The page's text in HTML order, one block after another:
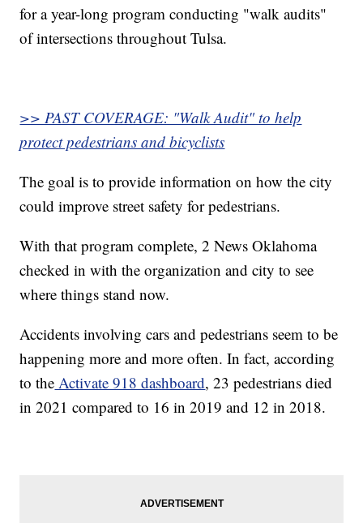
for a year-long program conducting "walk audits"
of intersections throughout Tulsa.
>> PAST COVERAGE: "Walk Audit" to help
protect pedestrians and bicyclists
The goal is to provide information on how the city
could improve street safety for pedestrians.
With that program complete, 2 News Oklahoma
checked in with the organization and city to see
where things stand now.
Accidents involving cars and pedestrians seem to be
happening more and more often. In fact, according
to the Activate 918 dashboard, 23 pedestrians died
in 2021 compared to 16 in 2019 and 12 in 2018.